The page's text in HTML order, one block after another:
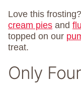
Love this
cream pies and
topped on our
treat.
Only